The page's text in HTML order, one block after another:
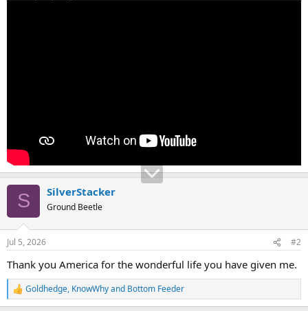
S SilverStacker
Ground Beetle
Jul 5, 2026 #2
Thank you America for the wonderful life you have given me.
R
e
Goldhedge, KnowWhyand Bottom Feeder